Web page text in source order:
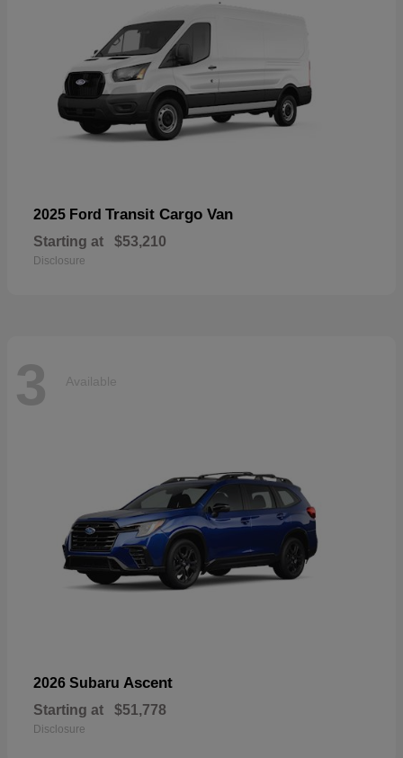
2025 Ford Transit Cargo Van
Starting at $53,210
Disclosure
3 Available
2026 Subaru Ascent
Starting at $51,778
Disclosure